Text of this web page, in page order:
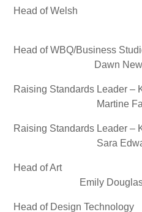
Head of
Nicola
Head of WBQ/
Dawn
Raising
Martine
Raising
Sara
Head
Emily
Head of